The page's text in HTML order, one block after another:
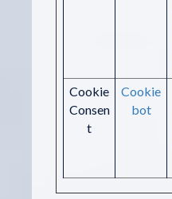
Cookie
Consen
t
Cookie
bot